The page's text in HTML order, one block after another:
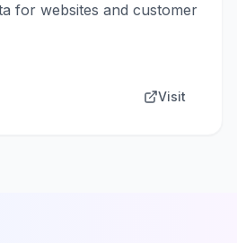
for websites and customer
Visit